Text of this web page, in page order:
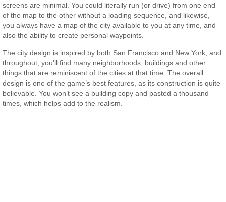
screens are minimal. You could literally run (or drive) from one end
of the map to the other without a loading sequence, and likewise,
you always have a map of the city available to you at any time, and
also the ability to create personal waypoints.
The city design is inspired by both San Francisco and New York, and
throughout, you’ll find many neighborhoods, buildings and other
things that are reminiscent of the cities at that time. The overall
design is one of the game’s best features, as its construction is quite
believable. You won’t see a building copy and pasted a thousand
times, which helps add to the realism.